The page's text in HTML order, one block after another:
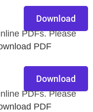
Download
PDFs. Please
PDF
Download
PDFs. Please
PDF